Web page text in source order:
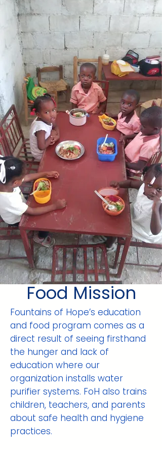
Food Mission
Fountains of Hope’s education
and food program comes as a
direct result of seeing firsthand
the hunger and lack of
education where our
organization installs water
purifier systems. FoH also trains
children, teachers, and parents
about safe health and hygiene
practices.